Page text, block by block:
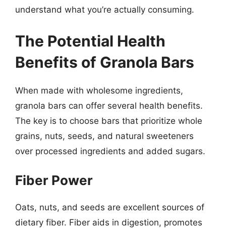
understand what you’re actually consuming.
The Potential Health
Benefits of Granola Bars
When made with wholesome ingredients,
granola bars can offer several health benefits.
The key is to choose bars that prioritize whole
grains, nuts, seeds, and natural sweeteners
over processed ingredients and added sugars.
Fiber Power
Oats, nuts, and seeds are excellent sources of
dietary fiber. Fiber aids in digestion, promotes